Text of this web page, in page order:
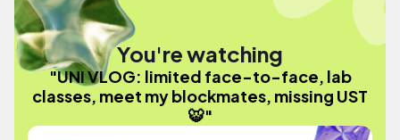
You're watching
"UNI VLOG: limited face-to-face, lab
classes, meet my blockmates, missing UST
🐯"